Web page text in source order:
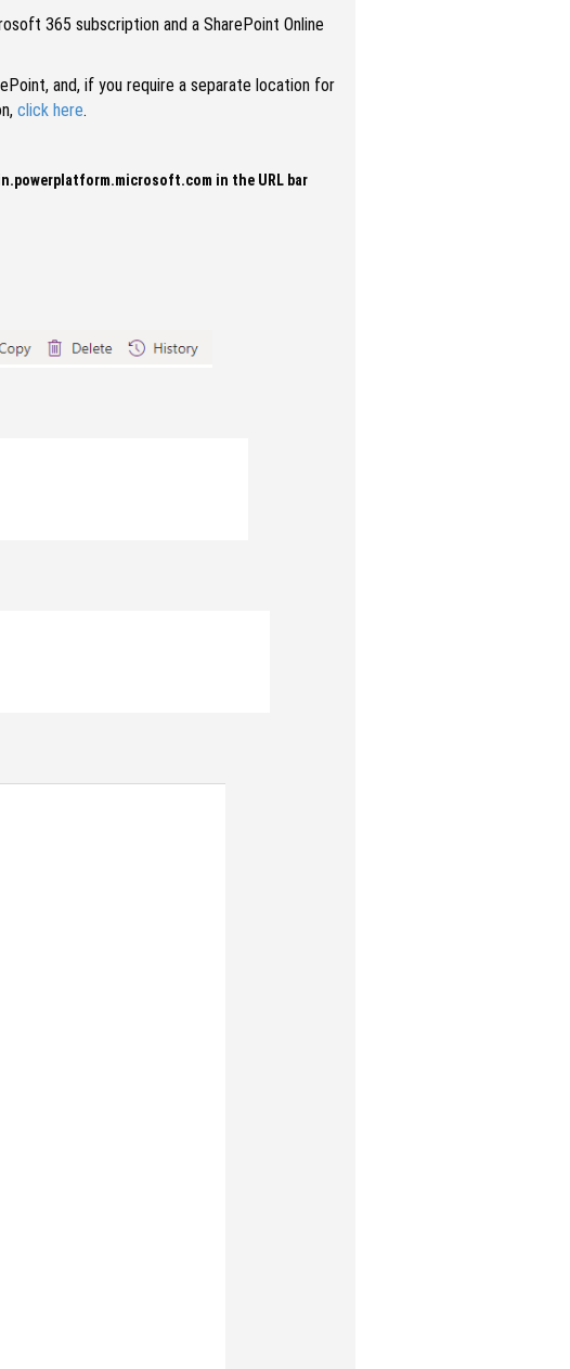
365 subscription and a SharePoint Online
and, if you require a separate location for
click here.
in the URL bar